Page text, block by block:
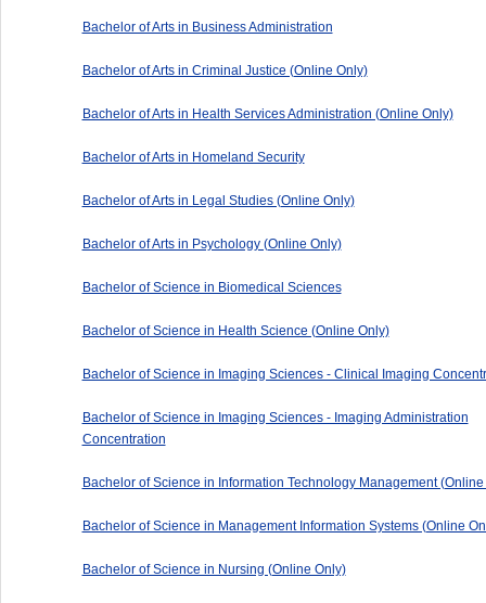
Bachelor of Arts in Business Administration
Bachelor of Arts in Criminal Justice (Online Only)
Bachelor of Arts in Health Services Administration (Online Only)
Bachelor of Arts in Homeland Security
Bachelor of Arts in Legal Studies (Online Only)
Bachelor of Arts in Psychology (Online Only)
Bachelor of Science in Biomedical Sciences
Bachelor of Science in Health Science (Online Only)
Bachelor of Science in Imaging Sciences - Clinical Imaging
Bachelor of Science in Imaging Sciences - Imaging Administration
Concentration
Bachelor of Science in Information Technology Management (Online
Bachelor of Science in Management Information Systems (Online
Bachelor of Science in Nursing (Online Only)